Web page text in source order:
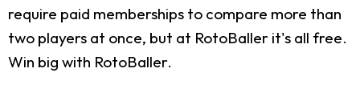
require paid memberships to compare more than
two players at once, but at RotoBaller it's all free.
Win big with RotoBaller.